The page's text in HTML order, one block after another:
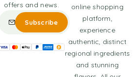
online shopping
platform,
experience
authentic, distinct
regional ingredients
and stunning
offers and news.